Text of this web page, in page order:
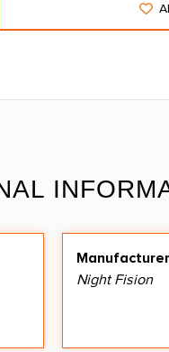
Manufacturer
Night Fision